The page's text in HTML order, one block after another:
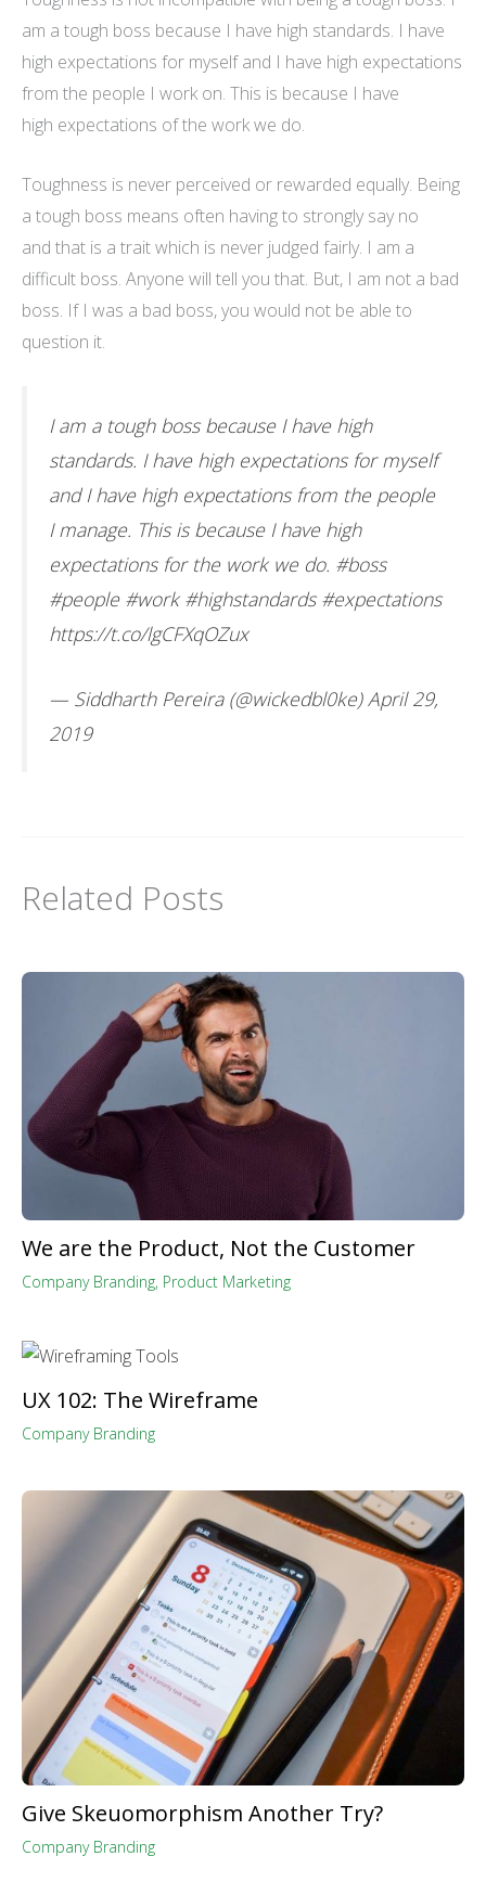
am a tough boss because I have high standards. I have
high expectations for myself and I have high expectations
from the people I work on. This is because I have
high expectations ofthe work we do.
Toughness is never perceived or rewarded equally. Being
a tough boss means often having to strongly say no
and that is a trait which is never judged fairly. I am a
difficult boss. Anyone will tell you that. But, I am not a bad
boss. If I was a bad boss, you would not be able to
question it.
I am a tough boss because I have high
standards. I have high expectations for myself
and I have high expectations from the people
I manage. This is because I have high
expectations for the work we do. #boss
#people #work #highstandards #expectations
https://t.co/lgCFXqOZux
— Siddharth Pereira (@wickedbl0ke)April 29,
2019
Related Posts
We are the Product, Not the Customer
Company Branding, Product Marketing
UX 102: The Wireframe
Company Branding
Give Skeuomorphism Another Try?
Company Branding